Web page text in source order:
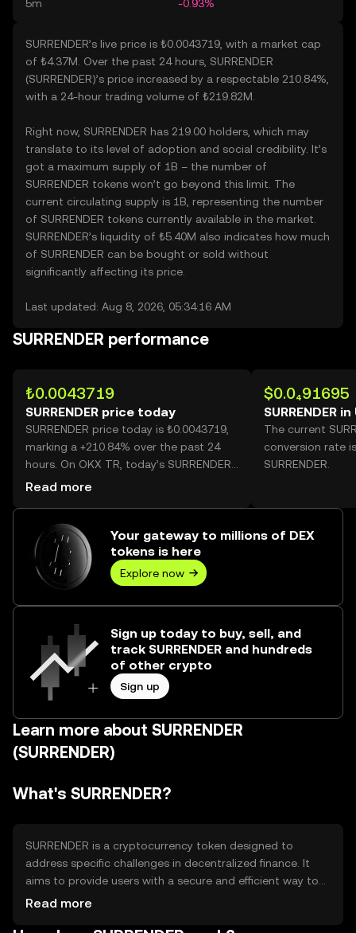
5m -0.93%
SURRENDER’s live price is ₺0.0043719, with a market cap
of ₺4.37M. Over the past 24 hours, SURRENDER
(SURRENDER)’s price increased by a respectable 210.84%,
with a 24-hour trading volume of ₺219.82M.
Right now, SURRENDER has 219.00 holders, which may
translate to its level of adoption and social credibility. It’s
got a maximum supply of 1B – the number of
SURRENDER tokens won’t go beyond this limit. The
current circulating supply is 1B, representing the number
of SURRENDER tokens currently available in the market.
SURRENDER’s liquidity of ₺5.40M also indicates how much
of SURRENDER can be bought or sold without
significantly affecting its price.
Last updated: Aug 8, 2026, 05:34:16 AM
SURRENDER performance
₺0.0043719
SURRENDER price today
SURRENDER price today is ₺0.0043719,
marking a +210.84% over the past 24
hours. On OKX TR, today’s SURRENDER
trading volume reached 50,279,548,613,
Read more
$0.0₄91695
SURRENDER in
The current
conversion rate
SURRENDER.
Your gateway to millions of DEX
tokens is here
Explore now
Sign up today to buy, sell, and
track SURRENDER and hundreds
of other crypto
Sign up
Learn more about SURRENDER
(SURRENDER)
What's SURRENDER?
SURRENDER is a cryptocurrency token designed to
address specific challenges in decentralized finance. It
aims to provide users with a secure and efficient way to
engage in financial transactions without relying on
Read more